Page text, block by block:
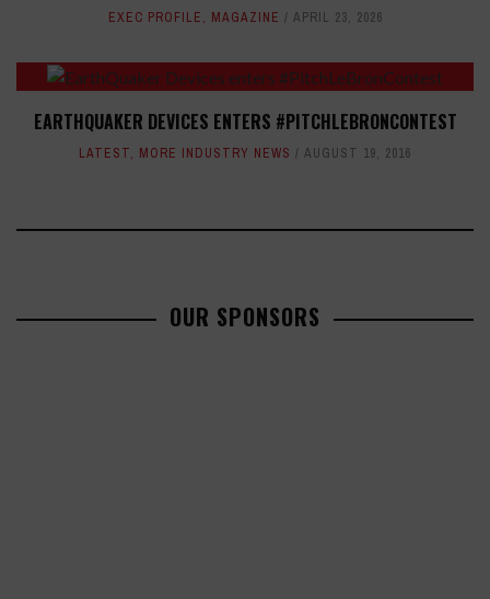
EXEC PROFILE, MAGAZINE APRIL 23, 2026
EARTHQUAKER DEVICES ENTERS #PITCHLEBRONCONTEST
LATEST, MORE INDUSTRY NEWS AUGUST 19, 2016
OUR SPONSORS